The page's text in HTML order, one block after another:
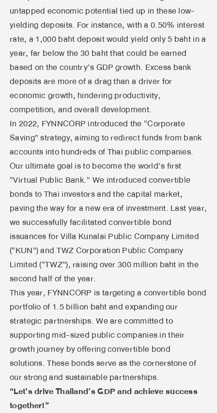
untapped economic potential tied up in these low-
yielding deposits. For instance, with a 0.50% interest
rate, a 1,000 baht deposit would yield only 5 baht in a
year, far below the 30 baht that could be earned
based on the country’s GDP growth. Excess bank
deposits are more of a drag than a driver for
economic growth, hindering productivity,
competition, and overall development.
In 2022, FYNNCORP introduced the “Corporate
Saving” strategy, aiming to redirect funds from bank
accounts into hundreds of Thai public companies.
Our ultimate goal is to become the world’s first
“Virtual Public Bank.” We introduced convertible
bonds to Thai investors and the capital market,
paving the way for a new era of investment. Last year,
we successfully facilitated convertible bond
issuances for Villa Kunalai Public Company Limited
(“KUN”) and TWZ Corporation Public Company
Limited (“TWZ”), raising over 300 million baht in the
second half of the year.
This year, FYNNCORP is targeting a convertible bond
portfolio of 1.5 billion baht and expanding our
strategic partnerships. We are committed to
supporting mid-sized public companies in their
growth journey by offering convertible bond
solutions. These bonds serve as the cornerstone of
our strong and sustainable partnerships.
“Let’s drive Thailand’s GDP and achieve success
together!”